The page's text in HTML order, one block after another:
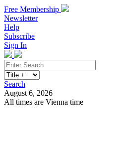
Free Membership
Newsletter
Help
Subscribe
Sign In
Search
August 6, 2026
All times are Vienna time